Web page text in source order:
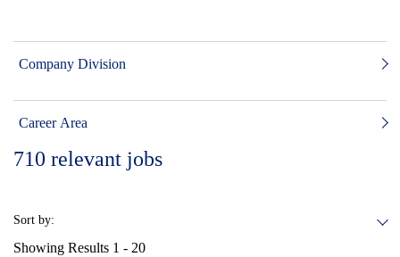
Company Division
Career Area
710 relevant jobs
Sort by:
Showing Results 1 - 20